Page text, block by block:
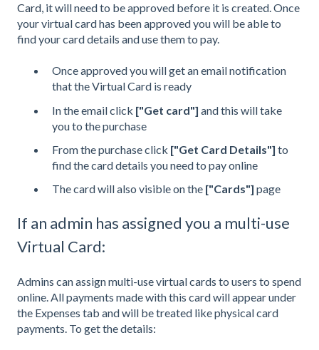
Card, it will need to be approved before it is created. Once
your virtual card has been approved you will be able to
find your card details and use them to pay.
Once approved you will get an email notification
that the Virtual Card is ready
In the email click ["Get card"] andthis will take
you to the purchase
From the purchase click ["Get Card Details"] to
find the card details you need to pay online
The card will also visible on the ["Cards"] page
If an admin has assigned you a multi-use
Virtual Card:
Admins can assign multi-use virtual cards to users to spend
online. All payments made with this card will appear under
the Expenses tab and will be treated like physical card
payments. To get the details: